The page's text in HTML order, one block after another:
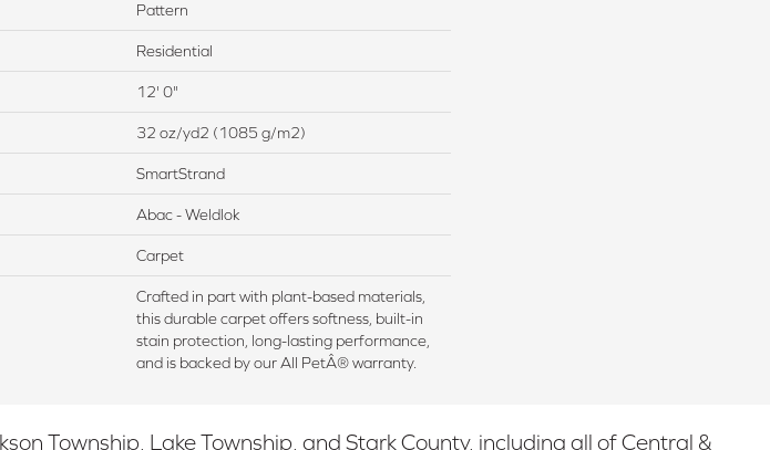
Pattern
Residential
12' 0"
32 oz/yd2 (1085 g/m2)
SmartStrand
Abac - Weldlok
Carpet
Crafted in part with plant-based materials,
this durable carpet offers softness, built-in
stain protection, long-lasting performance,
and is backed by our All PetÂ® warranty.
Township, Lake Township, and Stark County, including all of Central &